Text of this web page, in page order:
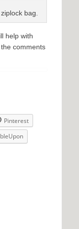
bag.
help with
comments
Pinterest